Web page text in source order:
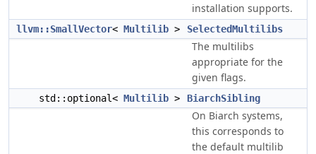
installation supports.
llvm::SmallVector< Multilib > SelectedMultilibs
The multilibs
appropriate for the
given flags.
std::optional< Multilib > BiarchSibling
On Biarch systems,
this corresponds to
the default multilib